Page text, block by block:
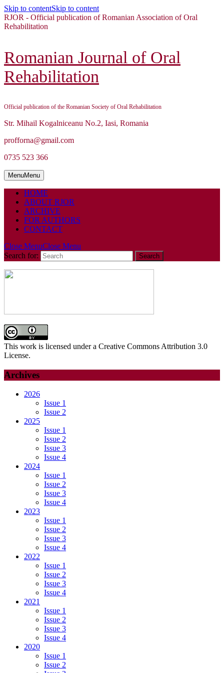
Skip to contentSkip to content
RJOR - Official publication of Romanian Association of Oral
Rehabilitation
Romanian Journal of Oral
Rehabilitation
Official publication of the Romanian Society of Oral Rehabilitation
Str. Mihail Kogalniceanu No.2, Iasi, Romania
profforna@gmail.com
0735 523 366
MenuMenu
HOME
ABOUT RJOR
ARCHIVE
FOR AUTHORS
CONTACT
Close MenuClose Menu
Search for:
This work is licensed under a Creative Commons Attribution 3.0
License.
Archives
2026
Issue 1
Issue 2
2025
Issue 1
Issue 2
Issue 3
Issue 4
2024
Issue 1
Issue 2
Issue 3
Issue 4
2023
Issue 1
Issue 2
Issue 3
Issue 4
2022
Issue 1
Issue 2
Issue 3
Issue 4
2021
Issue 1
Issue 2
Issue 3
Issue 4
2020
Issue 1
Issue 2